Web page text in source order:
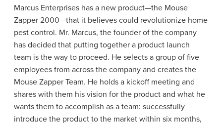
Marcus Enterprises has a new product—the Mouse
Zapper 2000—that it believes could revolutionize home
pest control. Mr. Marcus, the founder of the company
has decided that putting together a product launch
team is the way to proceed. He selects a group of five
employees from across the company and creates the
Mouse Zapper Team. He holds a kickoff meeting and
shares with them his vision for the product and what he
wants them to accomplish as a team: successfully
introduce the product to the market within six months,